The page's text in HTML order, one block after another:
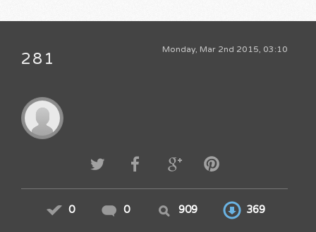
Monday, Mar 2nd 2015, 03:10
281
0 0 909 369